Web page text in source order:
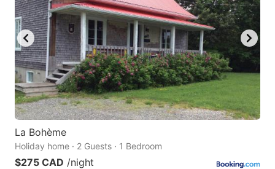
La Bohème
Holiday home · 2 Guests · 1 Bedroom
$275 CAD /night